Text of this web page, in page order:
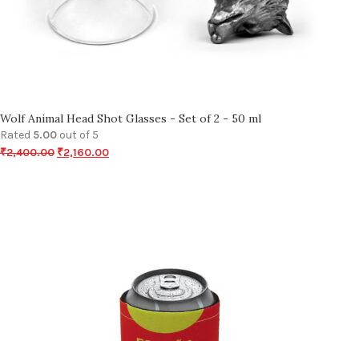
Wolf Animal Head Shot Glasses - Set of 2 - 50 ml
Rated 5.00 out of 5
₹2,400.00 ₹2,160.00